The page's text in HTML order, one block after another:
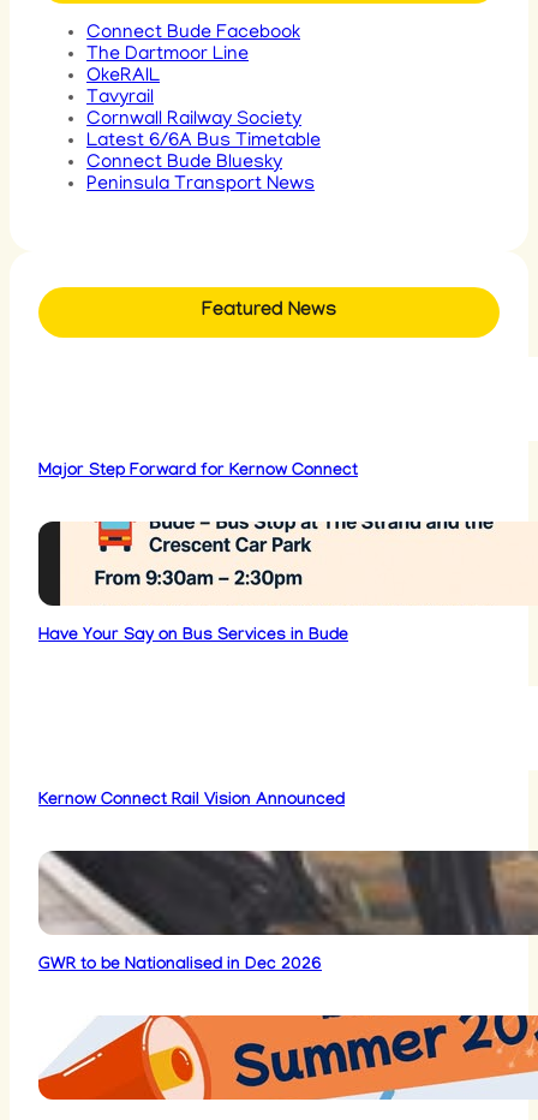
Connect Bude Facebook
The Dartmoor Line
OkeRAIL
Tavyrail
Cornwall Railway Society
Latest 6/6A Bus Timetable
Connect Bude Bluesky
Peninsula Transport News
Featured News
Major Step Forward for Kernow Connect
Have Your Say on Bus Services in Bude
Kernow Connect Rail Vision Announced
GWR to be Nationalised in Dec 2026